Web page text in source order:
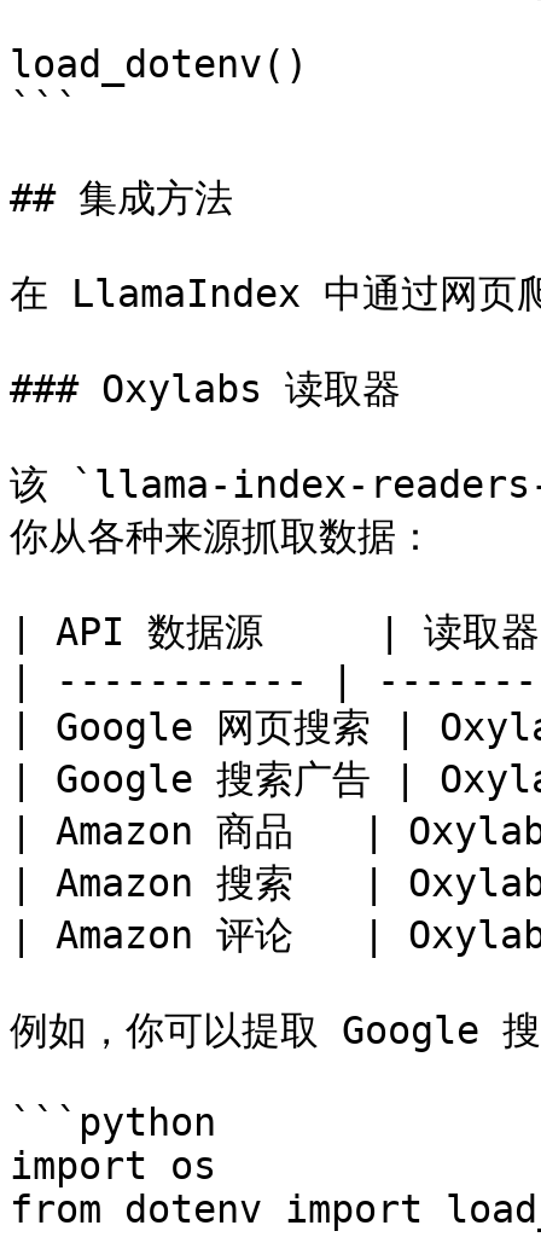
load_dotenv()
```
## 集成方法
在 LlamaIndex 中通过网页
### Oxylabs 读取器
该 `llama-index-readers-
你从各种来源抓取数据：
| API 数据源     |
| ----------- |
| Google 网页搜索 |
| Google 搜索广告 |
| Amazon 商品   |
| Amazon 搜索   |
| Amazon 评论   |
例如，你可以提取 Google
```python
import os
from dotenv import